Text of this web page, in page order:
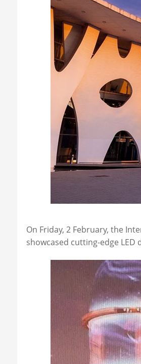
On Friday, 2 February, the
showcased cutting-edge